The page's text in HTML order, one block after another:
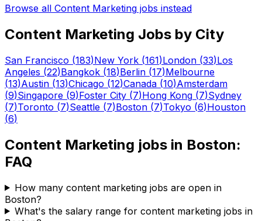
Browse all Content Marketing jobs instead
Content Marketing Jobs by City
San Francisco (183)New York (161)London (33)Los
Angeles (22)Bangkok (18)Berlin (17)Melbourne
(13)Austin (13)Chicago (12)Canada (10)Amsterdam
(9)Singapore (9)Foster City (7)Hong Kong (7)Sydney
(7)Toronto (7)Seattle (7)Boston (7)Tokyo (6)Houston
(6)
Content Marketing jobs in Boston:
FAQ
How many content marketing jobs are open in
Boston?
What's the salary range for content marketing jobs in